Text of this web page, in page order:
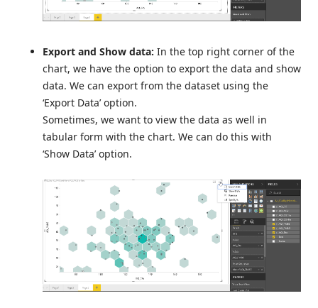
Export and Show data: In the top right corner of the
chart, we have the option to export the data and show
data. We can export from the dataset using the
‘Export Data’ option.
Sometimes, we want to view the data as well in
tabular form with the chart. We can do this with
‘Show Data’ option.